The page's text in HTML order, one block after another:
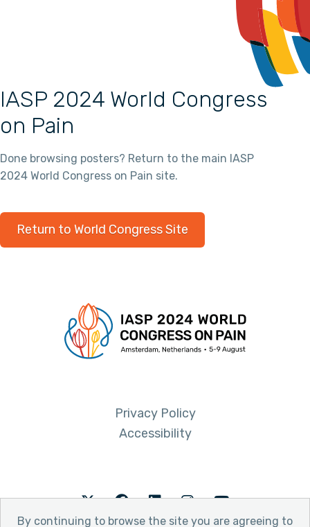
By continuing to browse the site you are agreeing to
IASP 2024 World Congress
on Pain
Done browsing posters? Return to the main IASP
2024 World Congress on Pain site.
Return to World Congress Site
Privacy Policy
Accessibility
TwitterFacebookLinkedInInstagramYoutube